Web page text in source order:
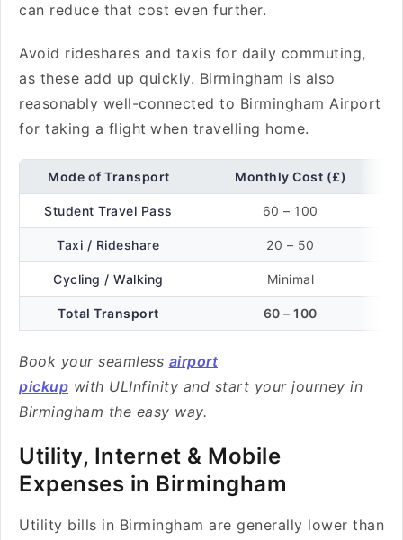
can reduce that cost even further.
Avoid rideshares and taxis for daily commuting,
as these add up quickly. Birmingham is also
reasonably well-connected to Birmingham Airport
for taking a flight when travelling home.
Mode of Transport Monthly Cost (£)
Student Travel Pass 60 – 100
Taxi / Rideshare 20 – 50
Cycling / Walking Minimal
Total Transport 60 – 100
Book your seamless airport
pickup with ULInfinity and start your journey in
Birmingham the easy way.
Utility, Internet & Mobile
Expenses in Birmingham
Utility bills in Birmingham are generally lower than